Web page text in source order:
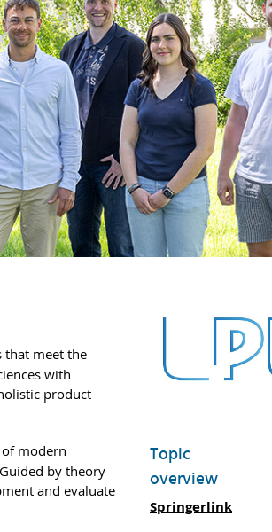
that meet the
with
product
modern
by theory
and evaluate
Topic
overview
Springerlink